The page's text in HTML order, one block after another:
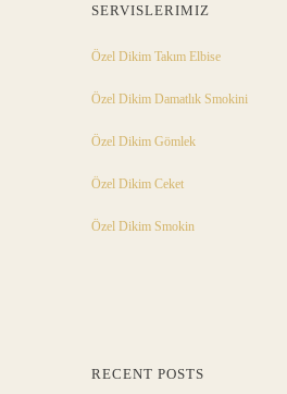
SERVISLERIMIZ
Özel Dikim Takım Elbise
Özel Dikim Damatlık Smokini
Özel Dikim Gömlek
Özel Dikim Ceket
Özel Dikim Smokin
RECENT POSTS